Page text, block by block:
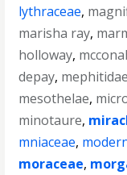
lythraceae,
marisha ray,
holloway,
depay, mephitidae
mesothelae,
minotaure,
mniaceae,
moraceae,